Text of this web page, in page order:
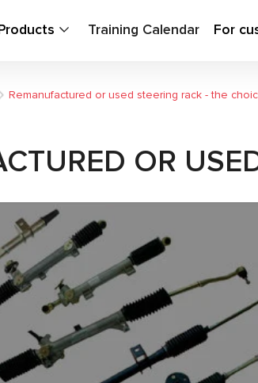
Training Calendar For
Remanufactured or used steering rack - the
OR